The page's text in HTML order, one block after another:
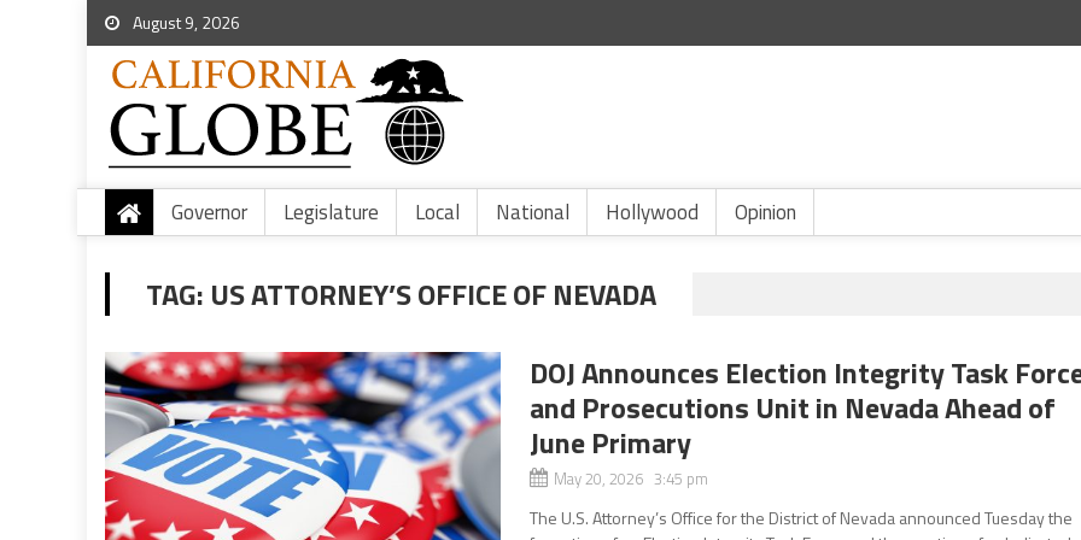
August 9, 2026
Governor Legislature Local National Hollywood Opinion
TAG: US ATTORNEY’S OFFICE OF NEVADA
DOJ Announces Election Integrity Task
and Prosecutions Unit in Nevada Ahead of
June Primary
May 20, 2026 3:45 pm
The U.S. Attorney’s Office for the District of Nevada announced Tuesday the